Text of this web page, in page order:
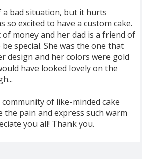
a bad situation, but it hurts
so excited to have a custom cake.
money and her dad is a friend of
special. She was the one that
design and her colors were gold
have looked lovely on the
of like-minded cake
the pain and express such warm
you all! Thank you.